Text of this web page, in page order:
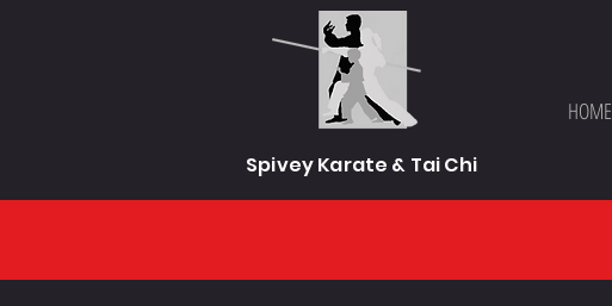
HOME
Spivey Karate & Tai Chi